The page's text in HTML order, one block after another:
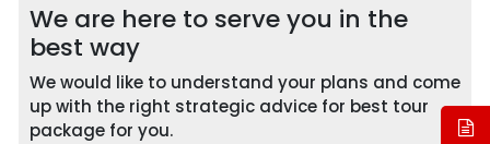
We are here to serve you in the
best way
We would like to understand your plans and come
up with the right strategic advice for best tour
package for you.